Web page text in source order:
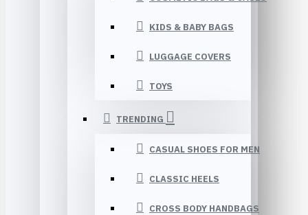
KIDS & BABY BAGS
LUGGAGE COVERS
TOYS
TRENDING
CASUAL SHOES FOR MEN
CLASSIC HEELS
CROSS BODY HANDBAGS